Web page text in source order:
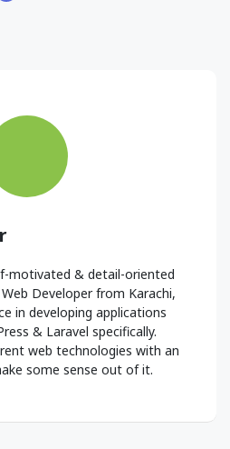
motivated & detail-oriented
Developer from Karachi,
in developing applications
& Laravel specifically.
web technologies with an
some sense out of it.